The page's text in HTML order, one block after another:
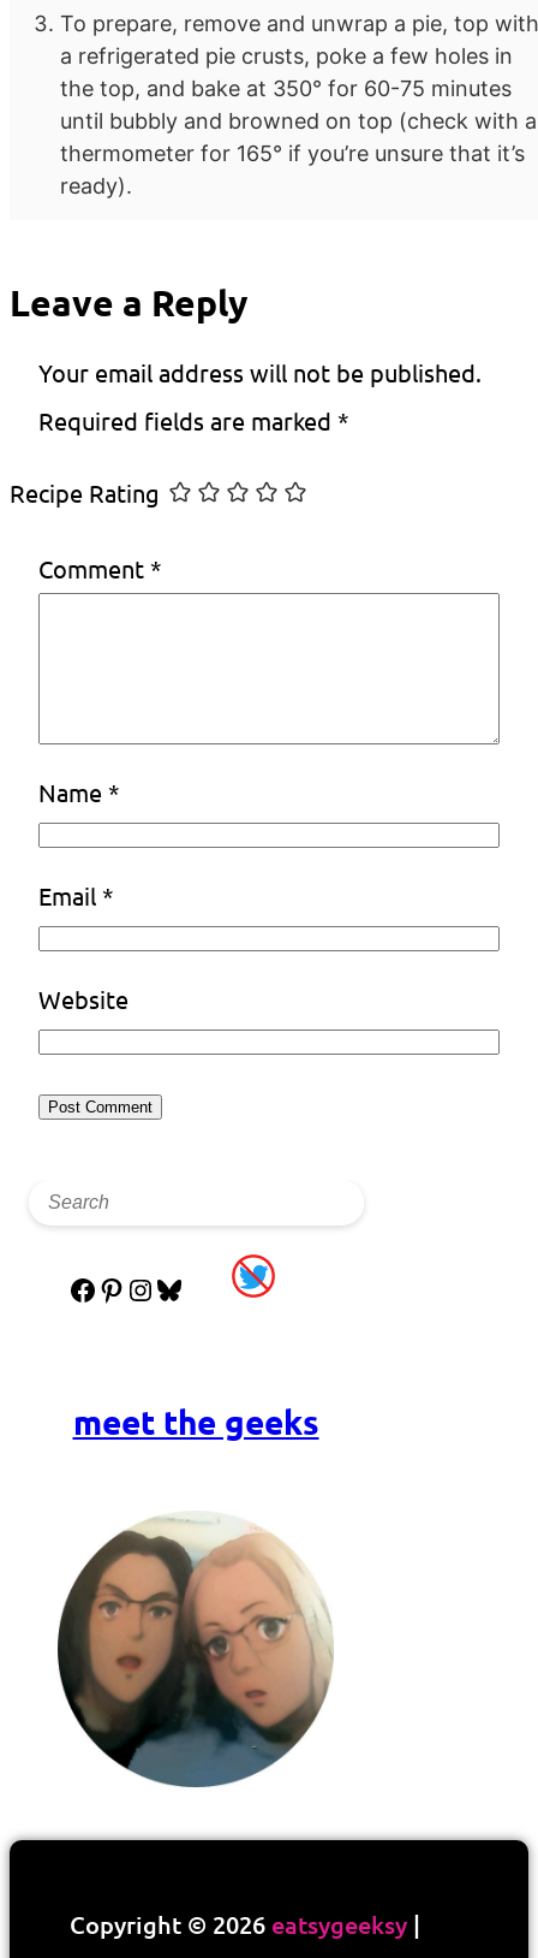
To prepare, remove and unwrap a pie, top with
a refrigerated pie crusts, poke a few holes in
the top, and bake at 350° for 60-75 minutes
until bubbly and browned on top (check with a
thermometer for 165° if you’re unsure that it’s
ready).
Leave a Reply
Your email address will not be published.
Required fields are marked *
Recipe Rating
Comment *
Name *
Email *
Website
Facebook
Pinterest
Instagram
Bluesky
meet the geeks
Copyright © 2026 eatsygeeksy |